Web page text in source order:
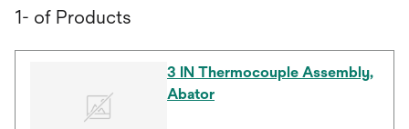
1- of Products
3 IN Thermocouple Assembly,
Abator